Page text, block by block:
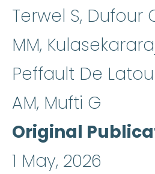
Terwel S, Dufour
MM,
Peffault De
AM, Mufti G
Original
1 May, 2026